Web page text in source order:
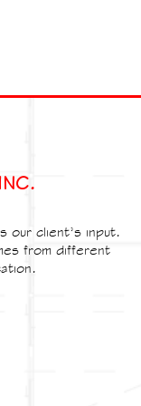
our client’s input.
from different